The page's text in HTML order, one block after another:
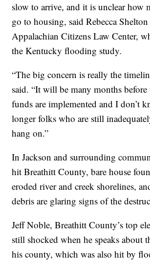
slow to arrive, and it is unclear
go to housing, said Rebecca
Appalachian Citizens Law Center,
the Kentucky flooding study.
“The big concern is really the
said. “It will be many months before
funds are implemented and I don’t
longer folks who are still
hang on.”
In Jackson and surrounding
hit Breathitt County, bare house
eroded river and creek shorelines,
debris are glaring signs of the
Jeff Noble, Breathitt County’s top
still shocked when he speaks about
his county, which was also hit by